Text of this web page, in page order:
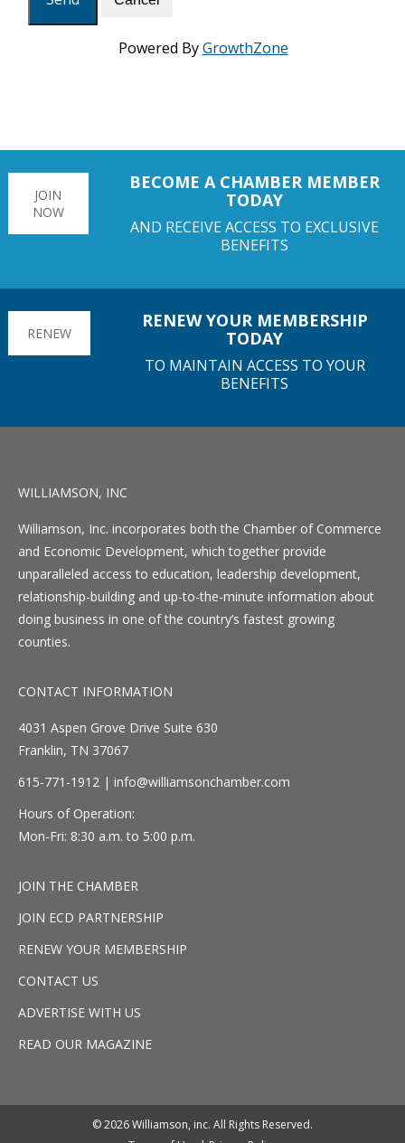
Powered ByGrowthZone
JOIN
NOW
BECOME A CHAMBER MEMBER
TODAY
AND RECEIVE ACCESS TO EXCLUSIVE
BENEFITS
RENEW
RENEW YOUR MEMBERSHIP
TODAY
TO MAINTAIN ACCESS TO YOUR
BENEFITS
WILLIAMSON, INC
Williamson, Inc. incorporates both the Chamber of Commerce
and Economic Development, which together provide
unparalleled access to education, leadership development,
relationship-building and up-to-the-minute information about
doing business in one of the country’s fastest growing
counties.
CONTACT INFORMATION
4031 Aspen Grove Drive Suite 630
Franklin, TN 37067
615-771-1912 | info@williamsonchamber.com
Hours of Operation:
Mon-Fri: 8:30 a.m. to 5:00 p.m.
JOIN THE CHAMBER
JOIN ECD PARTNERSHIP
RENEW YOUR MEMBERSHIP
CONTACT US
ADVERTISE WITH US
READ OUR MAGAZINE
© 2026 Williamson, inc. All Rights Reserved.